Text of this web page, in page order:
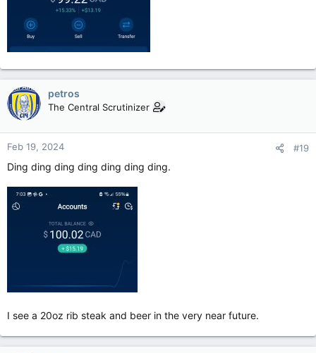
petros
The Central Scrutinizer
Feb 19, 2024 #19
Ding ding ding ding ding ding ding.
I see a 20oz rib steak and beer in the very near future.